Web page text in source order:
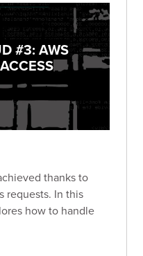
#3: AWS
thanks to
requests. In this
how to handle